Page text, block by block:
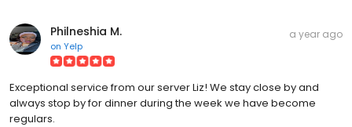
Philneshia M.
on Yelp
a year ago
Exceptional service from our server Liz! We stay close by and
always stop by for dinner during the week we have become
regulars.